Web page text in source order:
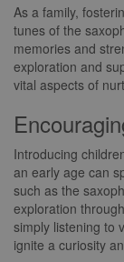
As a family,
tunes of the
memories and
exploration and
vital aspects of
Introducing
an early age can
such as the
exploration
simply listening to
ignite a curiosity